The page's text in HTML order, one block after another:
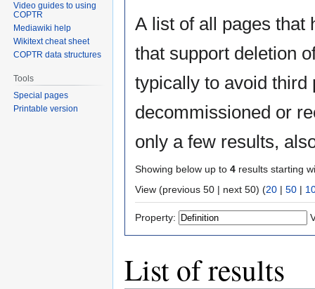
A list of all pages that
that support deletion
typically to avoid
decommissioned or
only a few results,
Showing below up to 4 results starting
View (previous 50 | next 50) (20 | 50 |
Property:
List of results
Video guides to using
COPTR
Mediawiki help
Wikitext cheat sheet
COPTR data structures
Tools
Special pages
Printable version